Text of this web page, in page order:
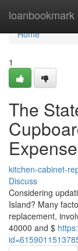
loanbookmark
Home
Home
1
The
kitchen-cabinet-
Discuss
Considering
Island? Many
replacement,
40000 and $